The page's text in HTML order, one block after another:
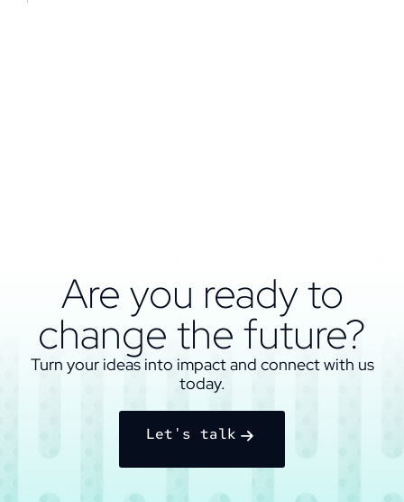
Are you ready to
change the future?
Turn your ideas into impact and connect with us
today.
Let's talk